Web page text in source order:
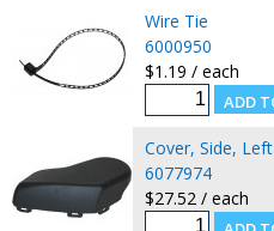
Wire Tie
6000950
$1.19 / each
Cover, Side, Left
6077974
$27.52 / each